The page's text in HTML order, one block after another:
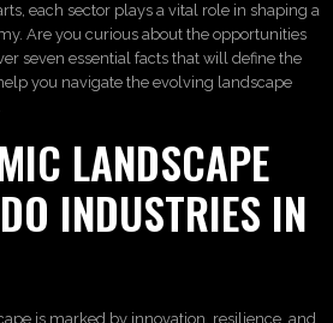
each sector plays a vital role in shaping a
Are you curious about the opportunities
seven essential facts that will define the
you navigate the evolving landscape
LANDSCAPE
INDUSTRIES IN
is marked by innovation, resilience, and